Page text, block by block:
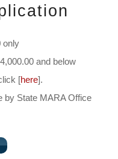
only
and below
[here].
by State MARA Office